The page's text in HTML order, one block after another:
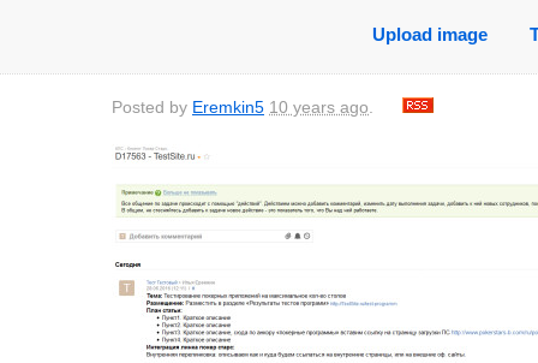
Upload image
Posted by Eremkin5 10 years ago.